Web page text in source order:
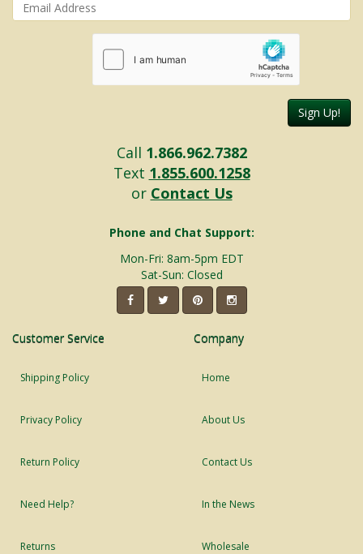
Sign Up!
Call 1.866.962.7382
Text 1.855.600.1258
or Contact Us
Phone and Chat Support:
Mon-Fri: 8am-5pm EDT
Sat-Sun: Closed
Customer Service
Shipping Policy
Privacy Policy
Return Policy
Need Help?
Returns
Company
Home
About Us
Contact Us
In the News
Wholesale